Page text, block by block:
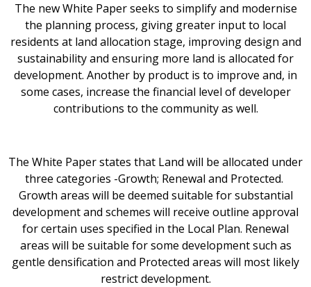
The new White Paper seeks to simplify and modernise
the planning process, giving greater input to local
residents at land allocation stage, improving design and
sustainability and ensuring more land is allocated for
development. Another by product is to improve and, in
some cases, increase the financial level of developer
contributions to the community as well.
The White Paper states that Land will be allocated under
three categories -Growth; Renewal and Protected.
Growth areas will be deemed suitable for substantial
development and schemes will receive outline approval
for certain uses specified in the Local Plan. Renewal
areas will be suitable for some development such as
gentle densification and Protected areas will most likely
restrict development.